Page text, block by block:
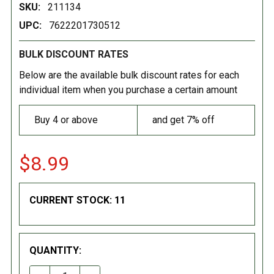
SKU:
211134
UPC:
7622201730512
BULK DISCOUNT RATES
Below are the available bulk discount rates for each
individual item when you purchase a certain amount
Buy 4 or above and get 7% off
$8.99
CURRENT STOCK: 11
QUANTITY: